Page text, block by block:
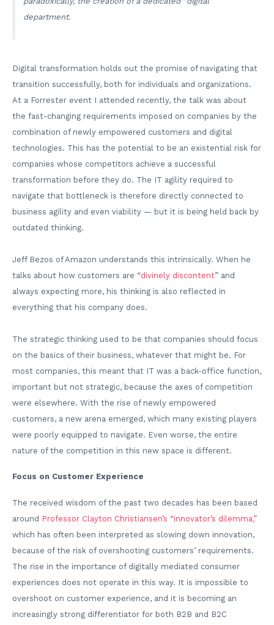
department.
Digital transformation holds out the promise of navigating that
transition successfully, both for individuals and organizations.
At a Forrester event I attended recently, the talk was about
the fast-changing requirements imposed on companies by the
combination of newly empowered customers and digital
technologies. This has the potential to be an existential risk for
companies whose competitors achieve a successful
transformation before they do. The IT agility required to
navigate that bottleneck is therefore directly connected to
business agility and even viability — but it is being held back by
outdated thinking.
Jeff Bezos of Amazon understands this intrinsically. When he
talks about how customers are “divinely discontent” and
always expecting more, his thinking is also reflected in
everything that his company does.
The strategic thinking used to be that companies should focus
on the basics of their business, whatever that might be. For
most companies, this meant that IT was a back-office function,
important but not strategic, because the axes of competition
were elsewhere. With the rise of newly empowered
customers, a new arena emerged, which many existing players
were poorly equipped to navigate. Even worse, the entire
nature of the competition in this new space is different.
Focus on Customer Experience
The received wisdom of the past two decades has been based
around Professor Clayton Christiansen’s “innovator’s dilemma,”
which has often been interpreted as slowing down innovation,
because of the risk of overshooting customers’ requirements.
The rise in the importance of digitally mediated consumer
experiences does not operate in this way. It is impossible to
overshoot on customer experience, and it is becoming an
increasingly strong differentiator for both B2B and B2C